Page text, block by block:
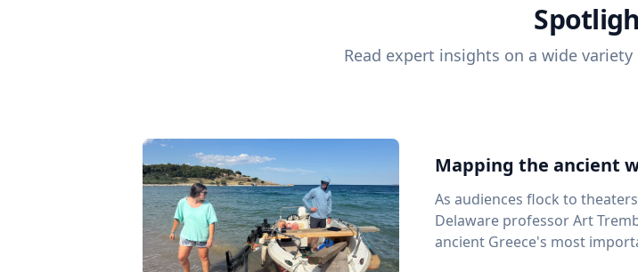
Read expert insights on a wide
Mapping the ancient
As audiences flock to
Delaware professor Art
ancient Greece's most important maritime